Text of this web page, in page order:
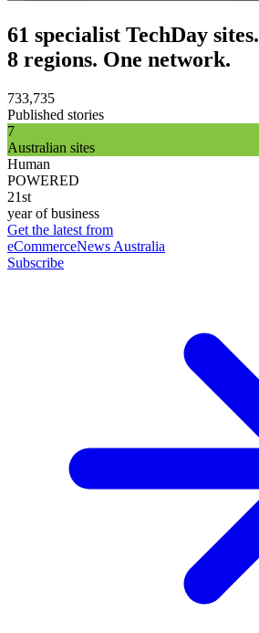
61 specialist TechDay sites.
8 regions. One network.
733,735
Published stories
7
Australian sites
Human
POWERED
21st
year of business
Get the latest from
eCommerceNews Australia
Subscribe